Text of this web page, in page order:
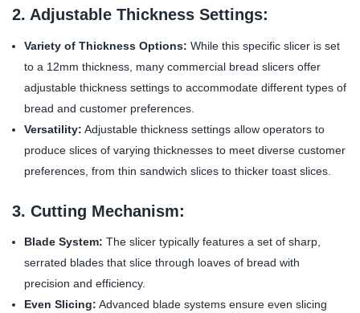
2. Adjustable Thickness Settings:
Variety of Thickness Options: While this specific slicer is set
to a 12mm thickness, many commercial bread slicers offer
adjustable thickness settings to accommodate different types of
bread and customer preferences.
Versatility: Adjustable thickness settings allow operators to
produce slices of varying thicknesses to meet diverse customer
preferences, from thin sandwich slices to thicker toast slices.
3. Cutting Mechanism:
Blade System: The slicer typically features a set of sharp,
serrated blades that slice through loaves of bread with
precision and efficiency.
Even Slicing: Advanced blade systems ensure even slicing